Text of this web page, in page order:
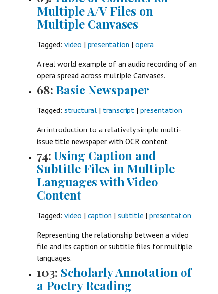
Multiple A/V Files on
Multiple Canvases
Tagged: video | presentation | opera
A real world example of an audio recording of an
opera spread across multiple Canvases.
68: Basic Newspaper
Tagged: structural | transcript | presentation
An introduction to a relatively simple multi-
issue title newspaper with OCR content
74: Using Caption and
Subtitle Files in Multiple
Languages with Video
Content
Tagged: video | caption | subtitle | presentation
Representing the relationship between a video
file and its caption or subtitle files for multiple
languages.
103: Scholarly Annotation of
a Poetry Reading